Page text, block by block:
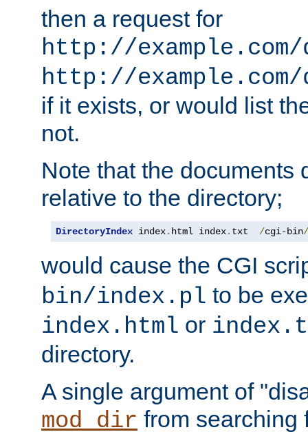
then a request for
http://example.com/
http://
if it exists, or would list
not.
Note that the documents
relative to the directory;
DirectoryIndex index. html index. txt /cgi-bin/
would cause the CGI
bin/index.pl to be
index.html or
directory.
A single argument of
mod_dir from searching